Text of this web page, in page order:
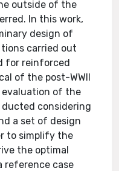
outside of the
In this work,
design of
carried out
for reinforced
of the post-WWII
evaluation of the
considering
a set of design
to simplify the
the optimal
reference case